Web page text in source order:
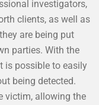
investigators,
clients, as well as
are being put
parties. With the
is possible to easily
being detected.
victim, allowing the